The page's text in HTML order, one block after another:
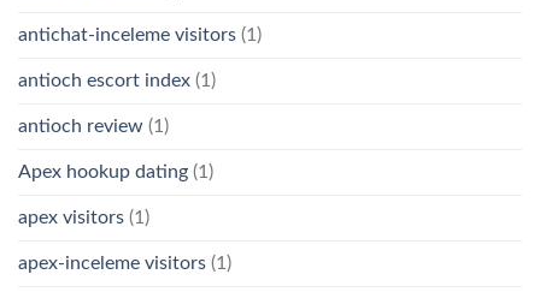
antichat-inceleme visitors (1)
antioch escort index (1)
antioch review (1)
Apex hookup dating (1)
apex visitors (1)
apex-inceleme visitors (1)